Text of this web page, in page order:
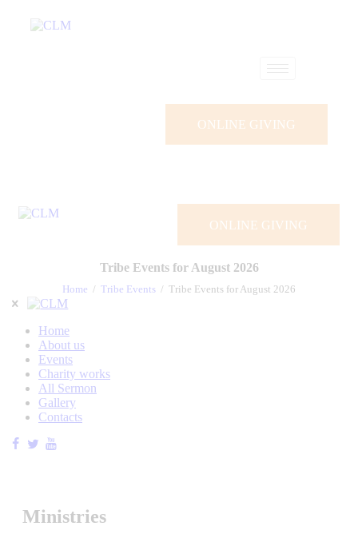
ONLINE GIVING
ONLINE GIVING
Tribe Events for August 2026
Home Tribe Events Tribe Events for August 2026
Home
About us
Events
Charity works
All Sermon
Gallery
Contacts
Ministries